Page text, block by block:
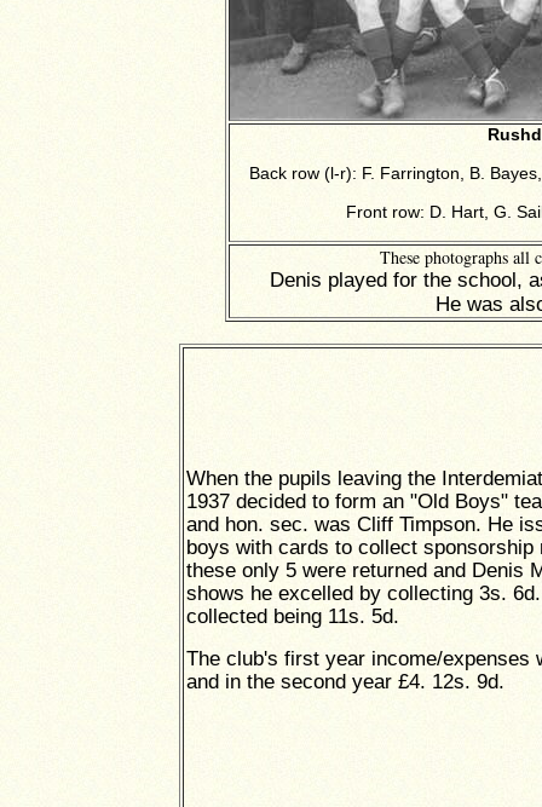
Back row (l-r): F. Farrington, B.
Front row: D. Hart, G.
These photographs all
Denis played for the school,
He was
When the pupils leaving the
1937 decided to form an "Old Boys"
and hon. sec. was Cliff Timpson. He
boys with cards to collect sponsorship
these only 5 were returned and Denis
shows he excelled by collecting 3s.
collected being 11s. 5d.
The club's first year income/expenses
and in the second year £4. 12s. 9d.